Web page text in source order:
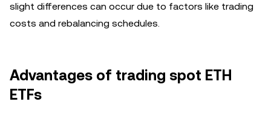
slight differences can occur due to factors like trading
costs and rebalancing schedules.
Advantages of trading spot ETH
ETFs